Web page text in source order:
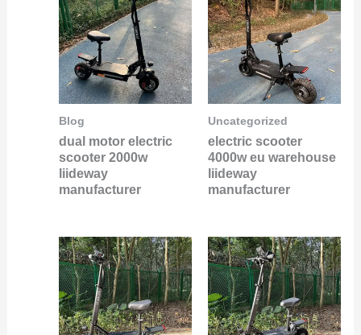
Blog
dual motor electric
scooter 2000w
liideway
manufacturer
Uncategorized
electric scooter
4000w eu warehouse
liideway
manufacturer